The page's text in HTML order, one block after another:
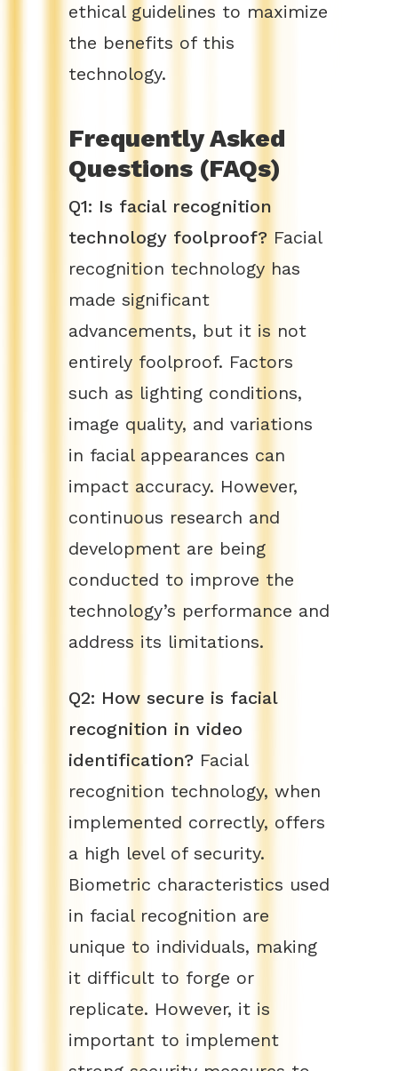
ethical guidelines to maximize
the benefits of this
technology.
Frequently Asked
Questions (FAQs)
Q1: Is facial recognition
technology foolproof? Facial
recognition technology has
made significant
advancements, but it is not
entirely foolproof. Factors
such as lighting conditions,
image quality, and variations
in facial appearances can
impact accuracy. However,
continuous research and
development are being
conducted to improve the
technology’s performance and
address its limitations.
Q2: How secure is facial
recognition in video
identification? Facial
recognition technology, when
implemented correctly, offers
a high level of security.
Biometric characteristics used
in facial recognition are
unique to individuals, making
it difficult to forge or
replicate. However, it is
important to implement